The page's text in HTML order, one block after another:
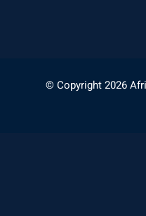
© Copyright 2026